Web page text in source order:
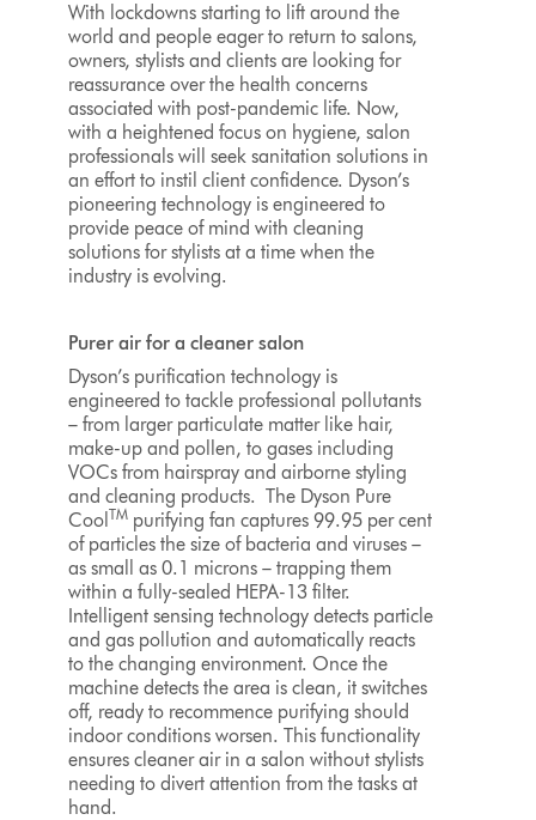
With lockdowns starting to lift around the
world and people eager to return to salons,
owners, stylists and clients are looking for
reassurance over the health concerns
associated with post-pandemic life. Now,
with a heightened focus on hygiene, salon
professionals will seek sanitation solutions in
an effort to instil client confidence. Dyson’s
pioneering technology is engineered to
provide peace of mind with cleaning
solutions for stylists at a time when the
industry is evolving.
Purer air for a cleaner salon
Dyson’s purification technology is
engineered to tackle professional pollutants
– from larger particulate matter like hair,
make-up and pollen, to gases including
VOCs from hairspray and airborne styling
and cleaning products. The Dyson Pure
Cool TMpurifying fan captures 99.95 per cent
of particles the size of bacteria and viruses –
as small as 0.1 microns – trapping them
within a fully-sealed HEPA-13 filter.
Intelligent sensing technology detects particle
and gas pollution and automatically reacts
to the changing environment. Once the
machine detects the area is clean, it switches
off, ready to recommence purifying should
indoor conditions worsen. This functionality
ensures cleaner air in a salon without stylists
needing to divert attention from the tasks at
hand.